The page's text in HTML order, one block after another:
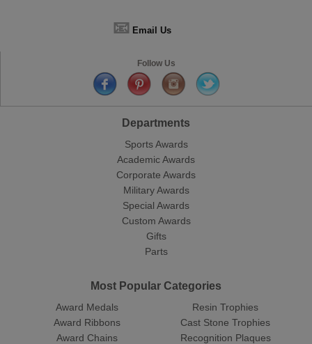
📧 Email Us
Follow Us
Departments
Sports Awards
Academic Awards
Corporate Awards
Military Awards
Special Awards
Custom Awards
Gifts
Parts
Most Popular Categories
Award Medals
Award Ribbons
Award Chains
Resin Trophies
Cast Stone Trophies
Recognition Plaques